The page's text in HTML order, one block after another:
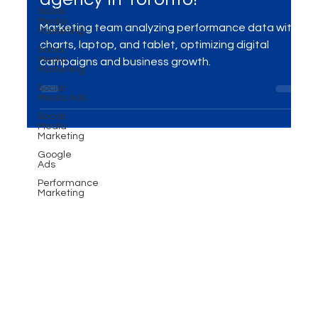
Social
Media
Marketing
Social
Media
Marketing
Social
Media Ads
Social
Media
Marketing
Google
Ads
Performance
Marketing
Converting Ad Campaigns -
Performance marketing
agency in Toronto!
Marketing team analyzing performance data with
charts, laptop, and tablet, optimizing digital
campaigns and business growth.